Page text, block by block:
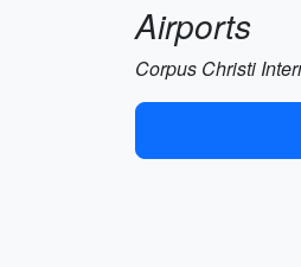
Airports
Corpus Christi